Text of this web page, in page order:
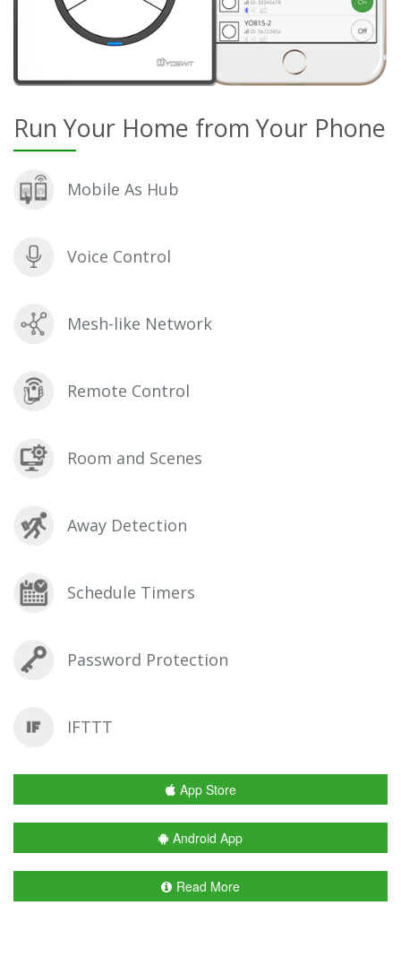
Run Your Home from Your Phone
Mobile As Hub
Voice Control
Mesh-like Network
Remote Control
Room and Scenes
Away Detection
Schedule Timers
Password Protection
IFTTT
App Store
Android App
Read More